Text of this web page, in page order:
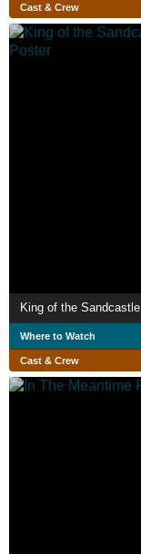
Cast & Crew
King of the Sandcastle
Where to Watch
Cast & Crew